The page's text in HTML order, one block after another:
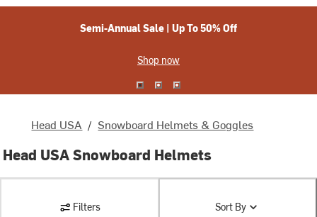
Semi-Annual Sale | Up To 50% Off
Shop now
Head USA / Snowboard Helmets & Goggles
Head USA Snowboard Helmets
Filters Sort By